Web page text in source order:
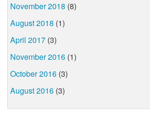
November 2018 (8)
August 2018 (1)
April 2017 (3)
November 2016 (1)
October 2016 (3)
August 2016 (3)